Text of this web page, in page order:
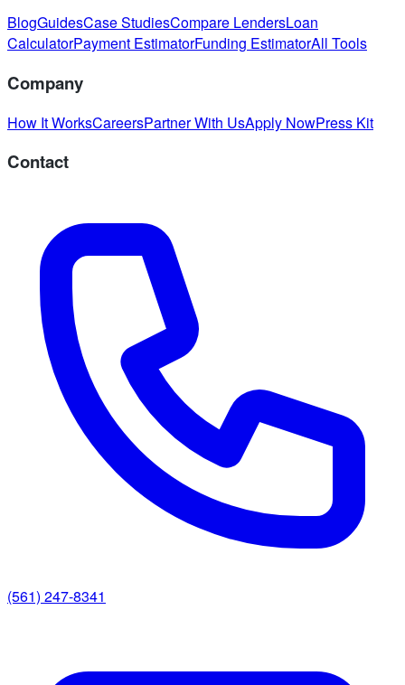
BlogGuidesCase StudiesCompare LendersLoan
CalculatorPayment EstimatorFunding EstimatorAll Tools
Company
How It WorksCareersPartner With UsApply NowPress Kit
Contact
(561) 247-8341